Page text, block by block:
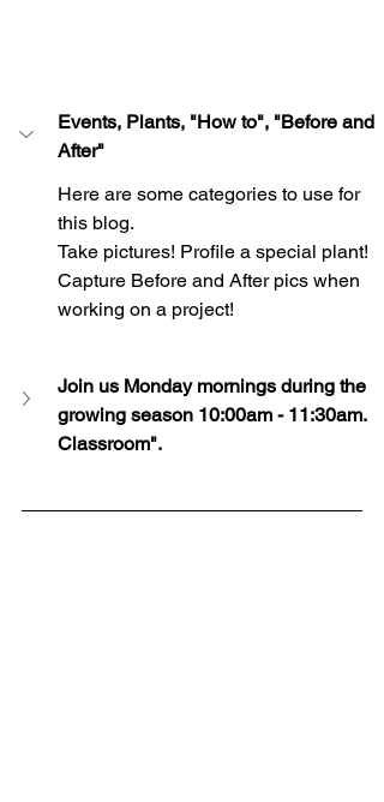
Events, Plants, "How to", "Before and
After"
Here are some categories to use for
this blog.
Take pictures! Profile a special plant!
Capture Before and After pics when
working on a project!
Join us Monday mornings during the
growing season 10:00am - 11:30am.
Classroom".